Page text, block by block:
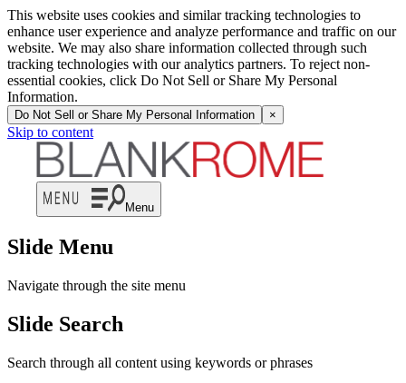
This website uses cookies and similar tracking technologies to
enhance user experience and analyze performance and traffic on our
website. We may also share information collected through such
tracking technologies with our analytics partners. To reject non-
essential cookies, click Do Not Sell or Share My Personal
Information.
Do Not Sell or Share My Personal Information ×
Skip to content
Menu
Slide Menu
Navigate through the site menu
Slide Search
Search through all content using keywords or phrases